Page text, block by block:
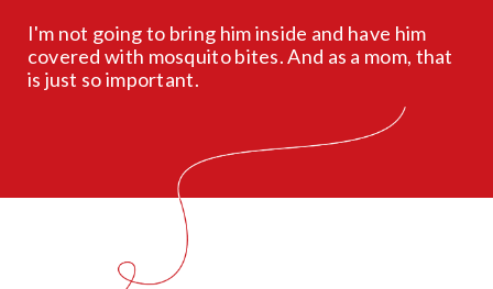
I'm not going to bring him inside and have him
covered with mosquito bites. And as a mom, that
is just so important.